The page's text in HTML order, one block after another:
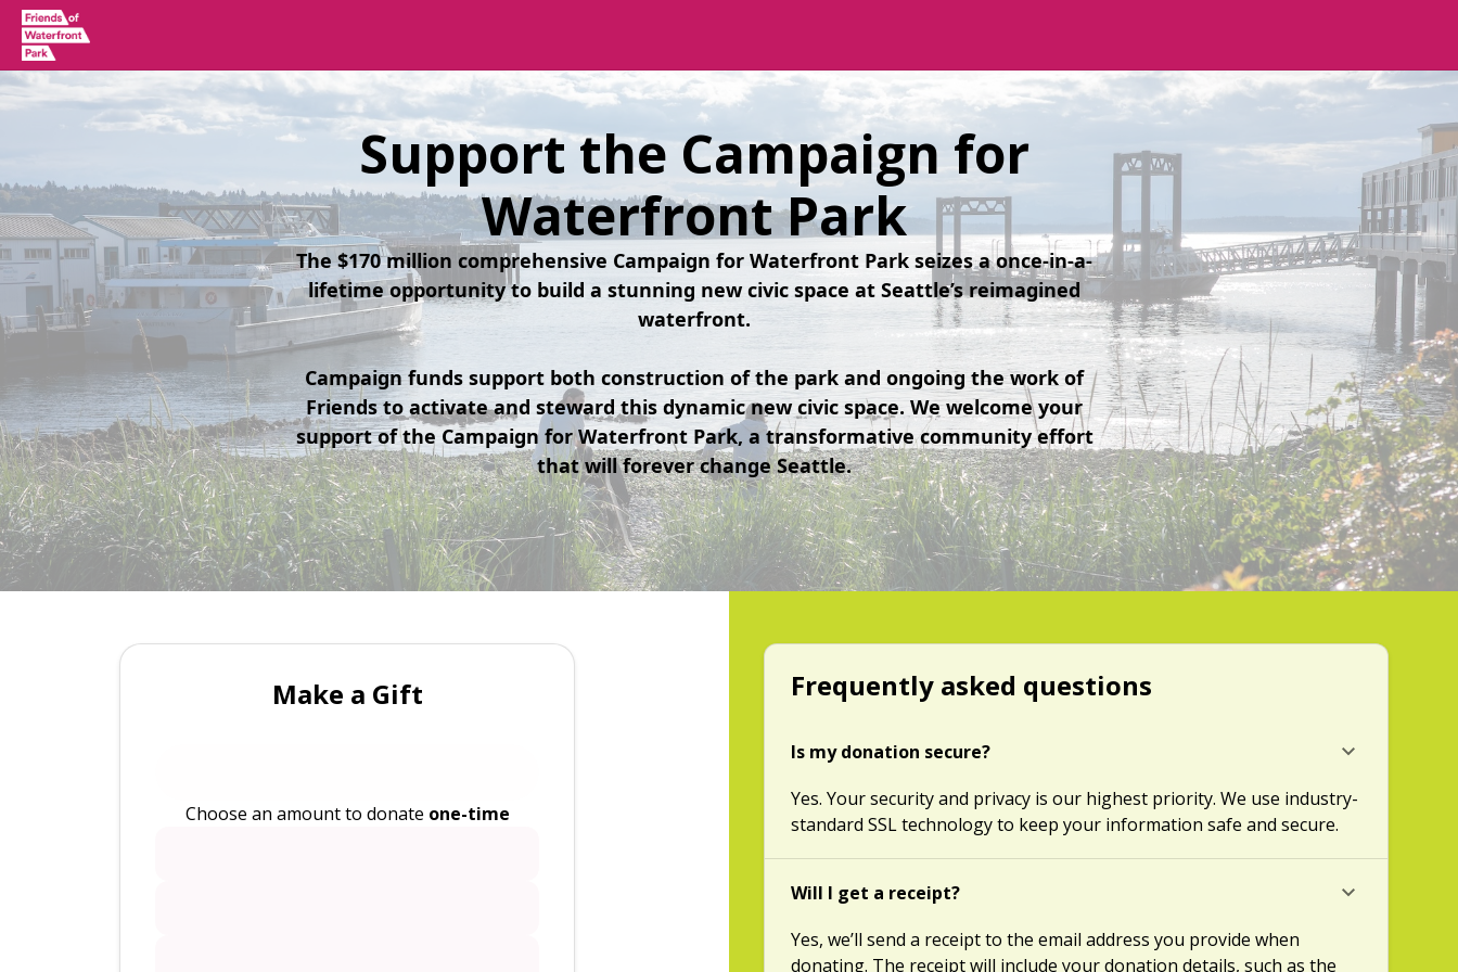
Support the Campaign for
Waterfront Park
The $170 million comprehensive Campaign for Waterfront Park seizes a once-in-a-
lifetime opportunity to build a stunning new civic space at Seattle’s reimagined
waterfront.
Campaign funds support both construction of the park and ongoing the work of
Friends to activate and steward this dynamic new civic space. We welcome your
support of the Campaign for Waterfront Park, a transformative community effort
that will forever change Seattle.
Make a Gift
Choose an amount to donate one-time
Frequently asked questions
Is my donation secure?
Yes. Your security and privacy is our highest priority. We use industry-
standard SSL technology to keep your information safe and secure.
Will I get a receipt?
Yes, we’ll send a receipt to the email address you provide when
donating. The receipt will include your donation details, such as the